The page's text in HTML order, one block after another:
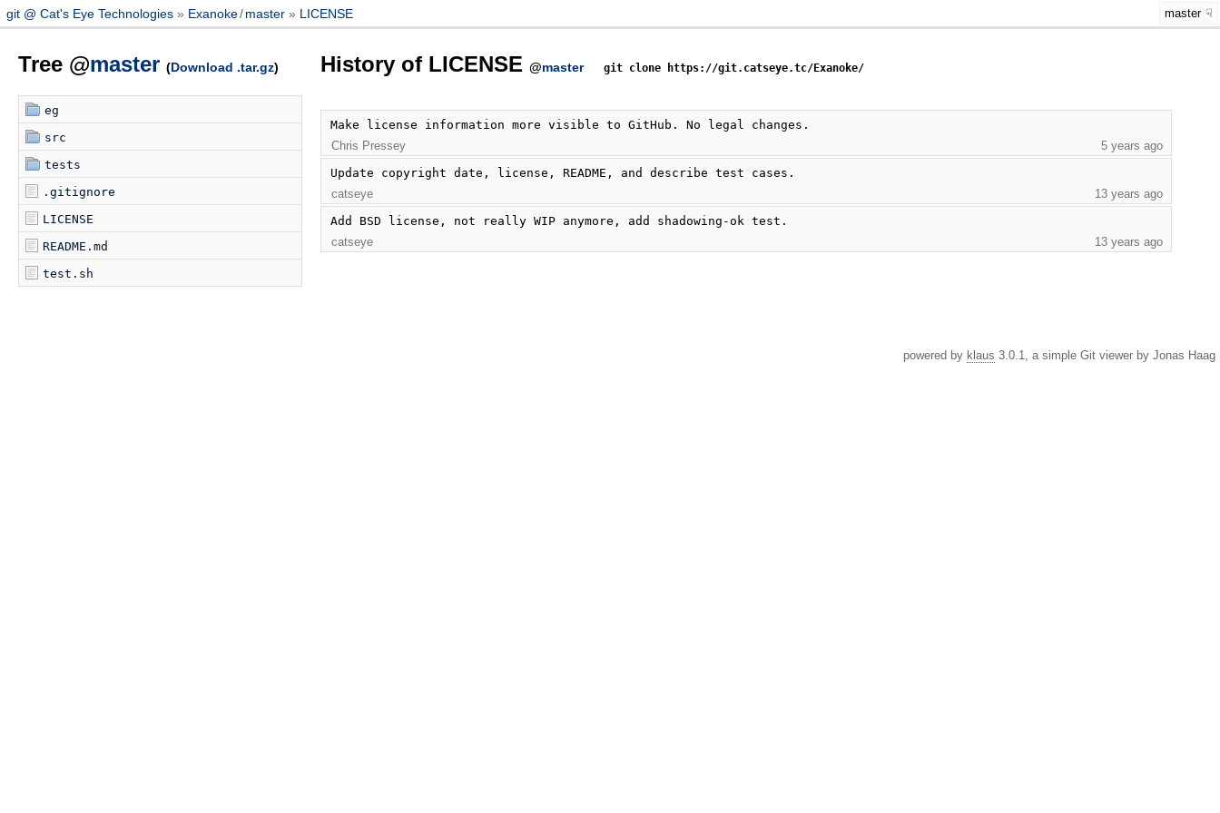
git @ Cat's Eye Technologies Exanoke/ master LICENSE master
Tree @master (Download .tar.gz)
eg
src
tests
.gitignore
LICENSE
README.md
test.sh
History of LICENSE @master git clone https://git.catseye.tc/Exanoke/
Make license information more visible to GitHub. No legal changes.
Chris Pressey
5 years ago
Update copyright date, license, README, and describe test cases.
catseye
13 years ago
Add BSD license, not really WIP anymore, add shadowing-ok test.
catseye
13 years ago
powered by klaus 3.0.1, a simple Git viewer by Jonas Haag